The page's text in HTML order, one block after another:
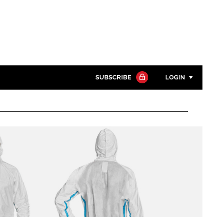
SUBSCRIBE LOGIN
Password
Password
Remember me